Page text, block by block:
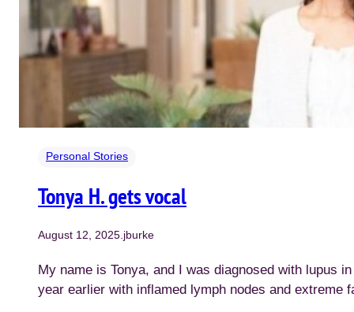
Personal Stories
Tonya H. gets vocal
August 12, 2025.jburke
My name is Tonya, and I was diagnosed with lupus
year earlier with inflamed lymph nodes and extreme